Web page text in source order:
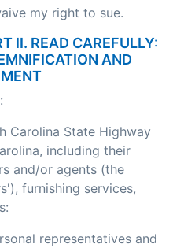
my right to sue.
II. READ CAREFULLY:
AND
Carolina State Highway
including their
and/or agents (the
furnishing services,
representatives and